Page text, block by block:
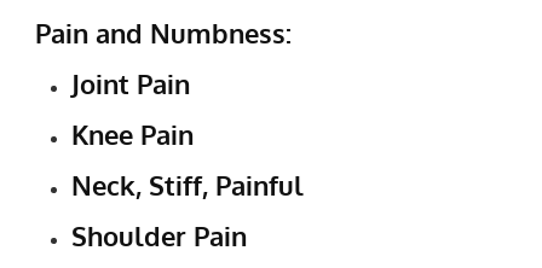
Pain and Numbness:
Joint Pain
Knee Pain
Neck, Stiff, Painful
Shoulder Pain